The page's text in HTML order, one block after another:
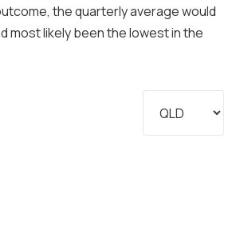
the quarterly average would
most likely been the lowest in the